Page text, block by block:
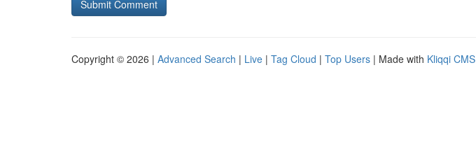
Copyright © 2026 | Advanced Search | Live | Tag Cloud | Top Users | Made with Kliqqi CMS